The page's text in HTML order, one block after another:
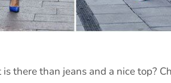
there than jeans and a nice top?